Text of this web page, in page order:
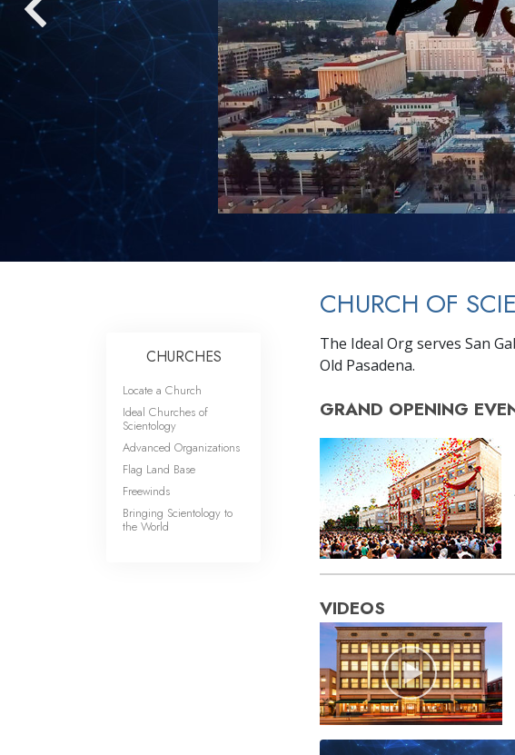
CHURCH OF
The Ideal Org serves San
Old Pasadena.
GRAND OPENING
VIDEOS
CHURCHES
Locate a Church
Ideal Churches of
Scientology
Advanced Organizations
Flag Land Base
Freewinds
Bringing Scientology to
the World